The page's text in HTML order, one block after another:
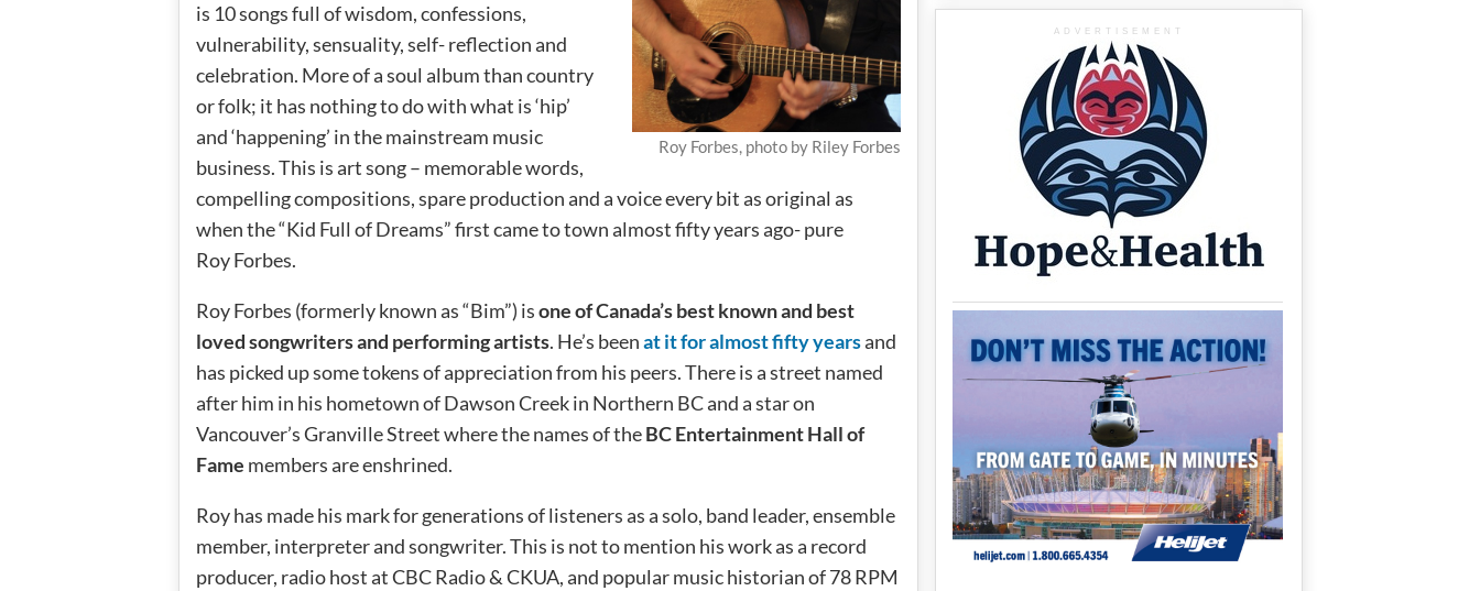
Roy Forbes, photo by Riley Forbes
is 10 songs full of wisdom, confessions,
vulnerability, sensuality, self- reflection and
celebration. More of a soul album than country
or folk; it has nothing to do with what is ‘hip’
and ‘happening’ in the mainstream music
business. This is art song – memorable words,
compelling compositions, spare production and a voice every bit as original as
when the “Kid Full of Dreams” first came to town almost fifty years ago- pure
Roy Forbes.
Roy Forbes (formerly known as “Bim”) isone of Canada’s best known and best
loved songwriters and performing artists. He’s beenat it for almost fifty yearsand
has picked up some tokens of appreciation from his peers. There is a street named
after him in his hometown of Dawson Creek in Northern BC and a star on
Vancouver’s Granville Street where the names of theBC Entertainment Hall of
Fame members are enshrined.
Roy has made his mark for generations of listeners as a solo, band leader, ensemble
member, interpreter and songwriter. This is not to mention his work as a record
producer, radio host at CBC Radio & CKUA, and popular music historian of 78 RPM
ADVERTISEMENT